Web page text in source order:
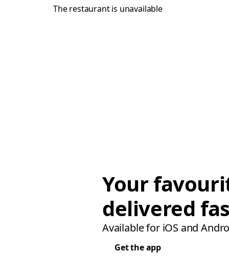
The restaurant is unavailable
Your
delivered
Available for iOS and
Get the app